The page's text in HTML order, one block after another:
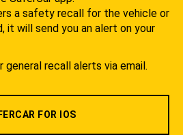
a safety recall for the vehicle or
it will send you an alert on your
general recall alerts via email.
FOR IOS